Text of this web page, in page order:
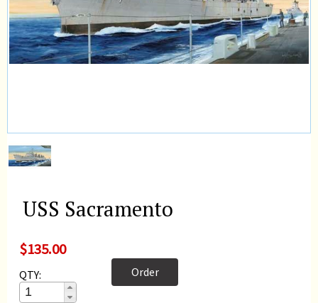
USS Sacramento
$135.00
QTY: Order